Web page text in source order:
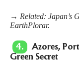
→ Related: Japan’s
EarthPlorar.
4.
Azores,
Green Secret